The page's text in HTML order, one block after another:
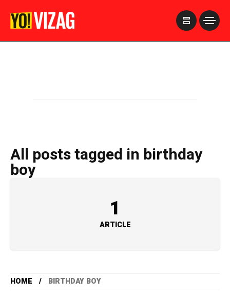
All posts tagged in birthday
boy
1
ARTICLE
HOME BIRTHDAY BOY